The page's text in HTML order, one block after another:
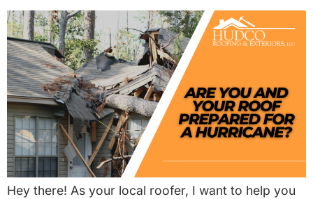
Hey there! As your local roofer, I want to help you